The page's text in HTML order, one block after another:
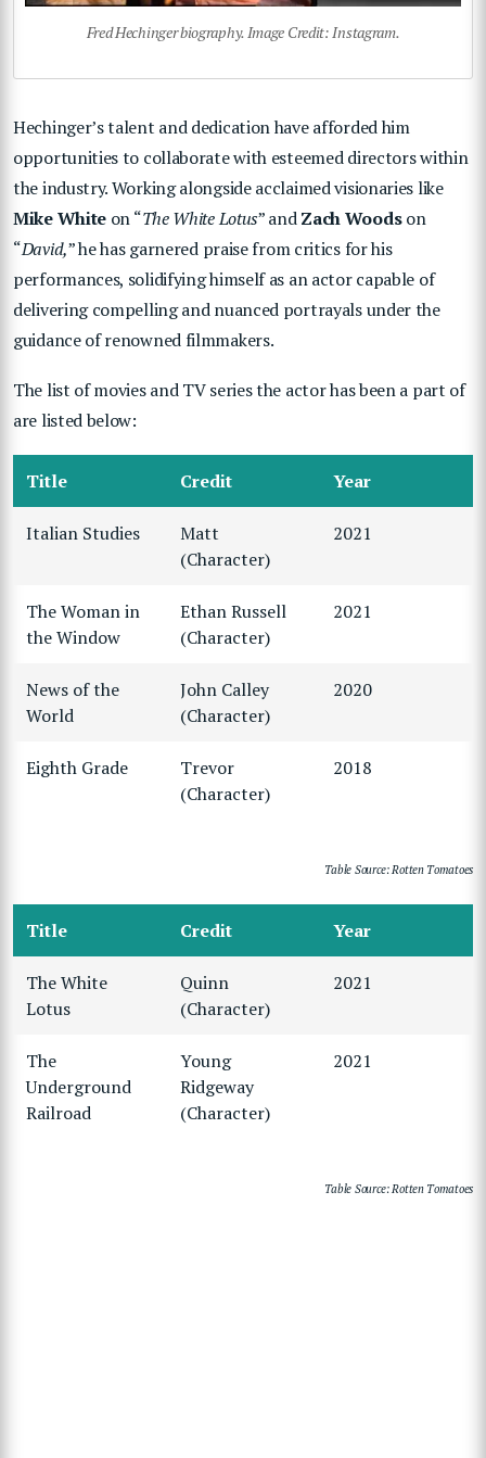
Fred Hechinger biography. Image Credit: Instagram.
Hechinger’s talent and dedication have afforded him
opportunities to collaborate with esteemed directors within
the industry. Working alongside acclaimed visionaries like
Mike White on “The White Lotus” andZach Woodson
“David,” he has garnered praise from critics for his
performances, solidifying himself as an actor capable of
delivering compelling and nuanced portrayals under the
guidance of renowned filmmakers.
The list of movies and TV series the actor has been a part of
are listed below:
Title Credit Year
Italian Studies
Matt
(Character)
2021
The Woman in
the Window
Ethan Russell
(Character)
2021
News of the
World
John Calley
(Character)
2020
Eighth Grade
Trevor
(Character)
2018
Table Source: Rotten Tomatoes
Title Credit Year
The White
Lotus
Quinn
(Character)
2021
The
Underground
Railroad
Young
Ridgeway
(Character)
2021
Table Source: Rotten Tomatoes